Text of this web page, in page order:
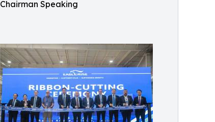
Chairman Speaking